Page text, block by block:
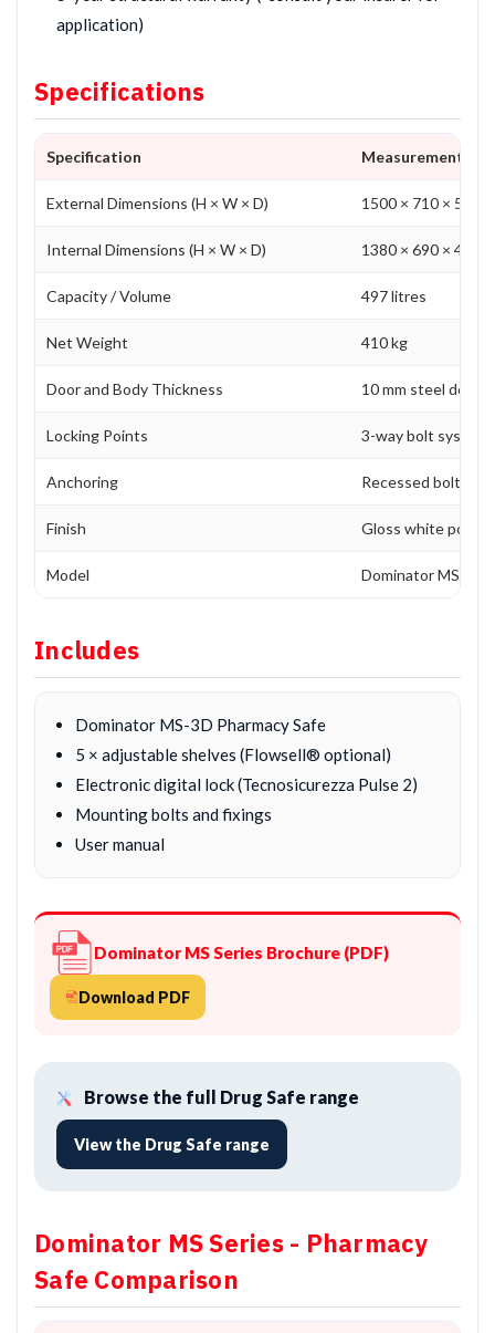
application)
Specifications
Specification Measurement
External Dimensions (H × W × D) 1500 × 710 × 570
Internal Dimensions (H × W × D) 1380 × 690 × 485
Capacity / Volume 497 litres
Net Weight 410 kg
Door and Body Thickness 10 mm steel door
Locking Points 3-way bolt system
Anchoring Recessed bolt
Finish Gloss white
Model Dominator MS-3D
Includes
Dominator MS-3D Pharmacy Safe
5 × adjustable shelves (Flowsell® optional)
Electronic digital lock (Tecnosicurezza Pulse 2)
Mounting bolts and fixings
User manual
Dominator MS Series Brochure (PDF)
Download PDF
Browse the full Drug Safe range
View the Drug Safe range
Dominator MS Series - Pharmacy
Safe Comparison